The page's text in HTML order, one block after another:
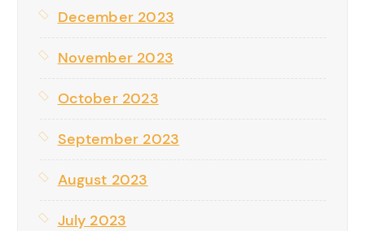
December 2023
November 2023
October 2023
September 2023
August 2023
July 2023